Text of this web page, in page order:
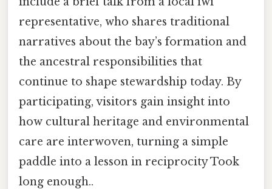
representative, who shares traditional
narratives about the bay’s formation and
the ancestral responsibilities that
continue to shape stewardship today. By
participating, visitors gain insight into
how cultural heritage and environmental
care are interwoven, turning a simple
paddle into a lesson in reciprocity Took
long enough..